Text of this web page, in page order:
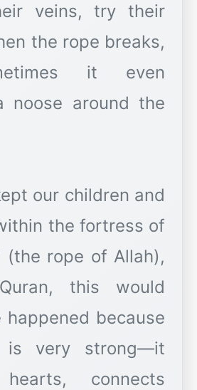
veins, try their
the rope breaks,
it even
noose around the
our children and
the fortress of
(the rope of Allah),
this would
happened because
is very strong—it
connects